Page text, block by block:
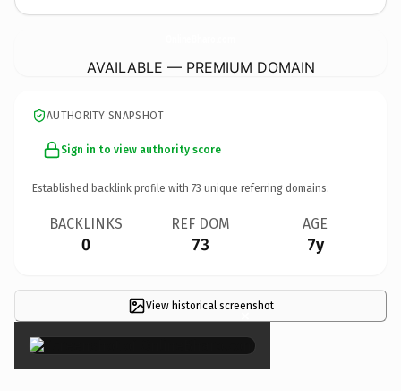
AVAILABLE — PREMIUM DOMAIN
AUTHORITY SNAPSHOT
Sign in to view authority score
Established backlink profile with 73 unique referring domains.
BACKLINKS
0
REF DOM
73
AGE
7y
View historical screenshot
×